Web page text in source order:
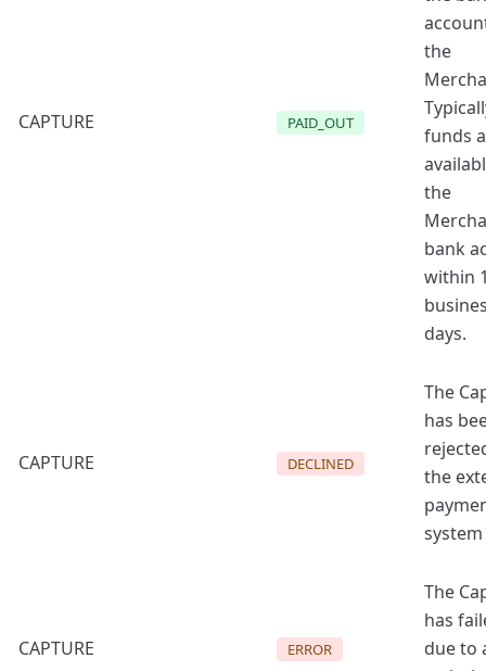
CAPTURE PAID_OUT
the
funds
the
bank
within
days.
CAPTURE DECLINED
The
has
the
system
CAPTURE ERROR
The
has
due to